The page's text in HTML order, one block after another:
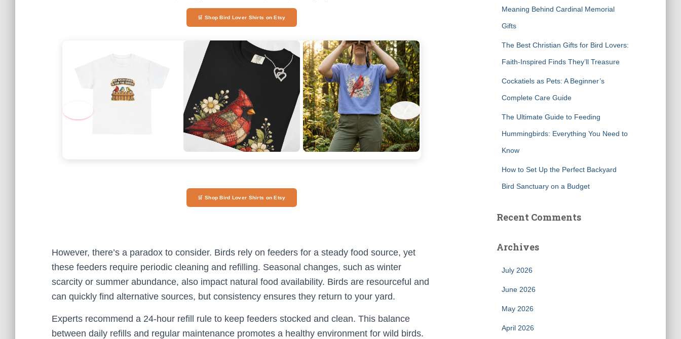
🛒 Shop Bird Lover Shirts on Etsy
🛒 Shop Bird Lover Shirts on Etsy
However, there’s a paradox to consider. Birds rely on feeders for a steady food source, yet
these feeders require periodic cleaning and refilling. Seasonal changes, such as winter
scarcity or summer abundance, also impact natural food availability. Birds are resourceful and
can quickly find alternative sources, but consistency ensures they return to your yard.
Experts recommend a 24-hour refill rule to keep feeders stocked and clean. This balance
between daily refills and regular maintenance promotes a healthy environment for wild birds.
Meaning Behind Cardinal Memorial
Gifts
The Best Christian Gifts for Bird Lovers:
Faith-Inspired Finds They’ll Treasure
Cockatiels as Pets: A Beginner’s
Complete Care Guide
The Ultimate Guide to Feeding
Hummingbirds: Everything You Need to
Know
How to Set Up the Perfect Backyard
Bird Sanctuary on a Budget
Recent Comments
Archives
July 2026
June 2026
May 2026
April 2026